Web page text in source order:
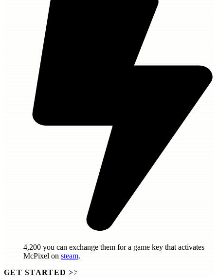
4,200 you can exchange them for a game key that activates
McPixel on steam.
GET STARTED >>